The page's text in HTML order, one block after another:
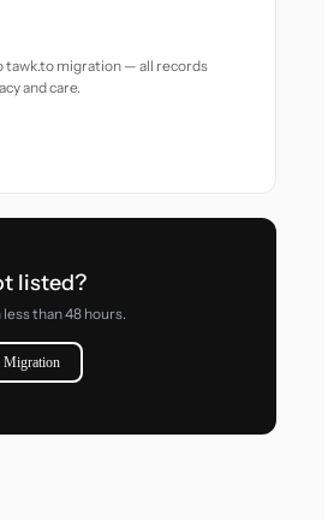
tawk.to migration — all records
and care.
listed?
than 48 hours.
Migration